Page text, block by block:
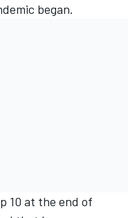
began.
10 at the end of